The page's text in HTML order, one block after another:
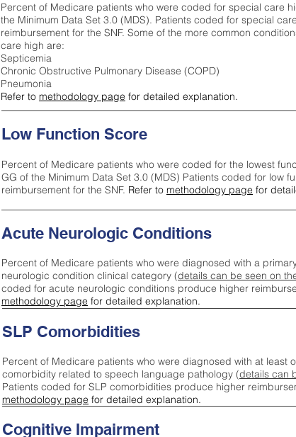
Percent of Medicare patients who were coded for special care
the Minimum Data Set 3.0 (MDS). Patients coded for special care
reimbursement for the SNF. Some of the more common
care high are:
Septicemia
Chronic Obstructive Pulmonary Disease (COPD)
Pneumonia
Refer to methodology page for detailed explanation.
Low Function Score
Percent of Medicare patients who were coded for the lowest
GG of the Minimum Data Set 3.0 (MDS) Patients coded for low
reimbursement for the SNF. Refer to methodology page for
Acute Neurologic Conditions
Percent of Medicare patients who were diagnosed with a
neurologic condition clinical category (details can be seen on
coded for acute neurologic conditions produce higher
methodology page for detailed explanation.
Cognitive Impairment
SLP Comorbidities
Percent of Medicare patients who were diagnosed with at least
comorbidity related to speech language pathology (details can
Patients coded for SLP comorbidities produce higher
methodology page for detailed explanation.